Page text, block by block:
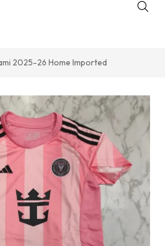
2025-26 Home Imported